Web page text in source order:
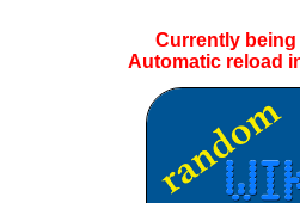
Currently being
Automatic reload